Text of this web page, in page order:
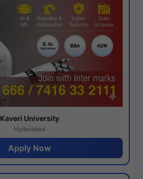
Kaveri University
Hyderabad
Apply Now